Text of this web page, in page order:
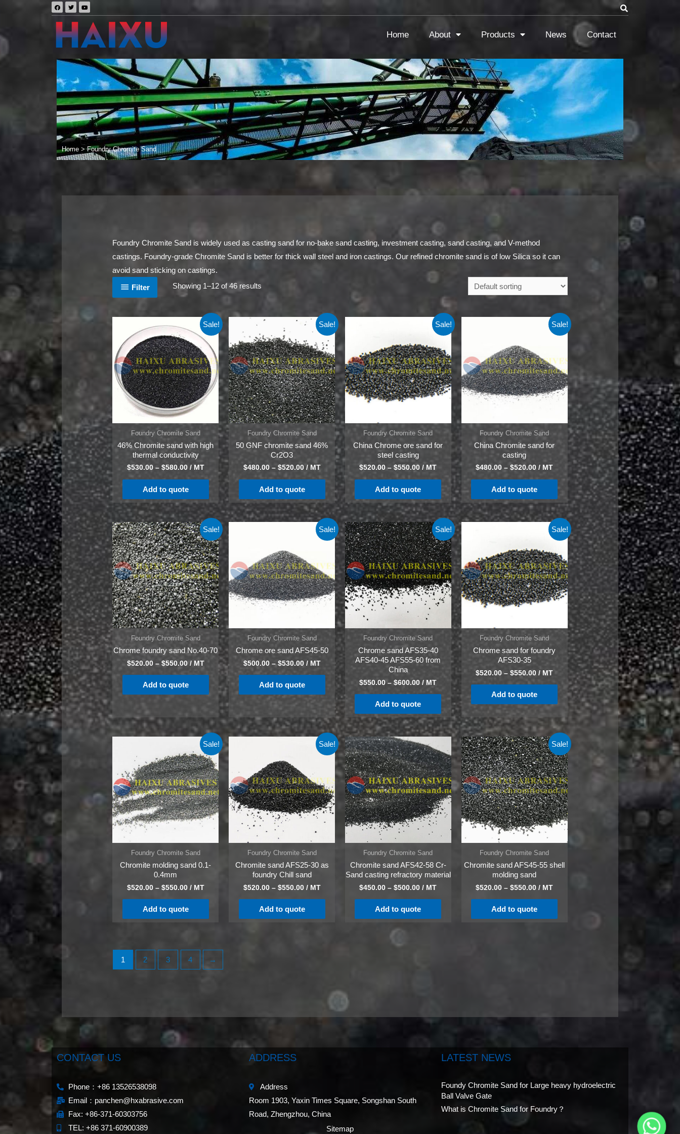
Home About Products News Contact
Home >Foundry Chromite Sand
Foundry Chromite Sand is widely used as casting sand for no-bake sand casting, investment casting, sand casting, and V-method
castings. Foundry-grade Chromite Sand is better for thick wall steel and iron castings. Our refined chromite sand is of low Silica so it can
avoid sand sticking on castings.
Filter
Showing 1–12 of 46 results
Sale!
Foundry Chromite Sand
46% Chromite sand with high
thermal conductivity
$530.00– $580.00/ MT
Add to quote
Sale!
Foundry Chromite Sand
50 GNF chromite sand 46%
Cr2O3
$480.00– $520.00/ MT
Add to quote
Sale!
Foundry Chromite Sand
China Chrome ore sand for
steel casting
$520.00 –$550.00 / MT
Add to quote
Sale!
Foundry Chromite Sand
China Chromite sand for
casting
$480.00 –$520.00 / MT
Add to quote
Sale!
Foundry Chromite Sand
Chrome foundry sand No.40-70
$520.00– $550.00/ MT
Add to quote
Sale!
Foundry Chromite Sand
Chrome ore sand AFS45-50
$500.00–$530.00/ MT
Add to quote
Sale!
Foundry Chromite Sand
Chrome sand AFS35-40
AFS40-45 AFS55-60 from
China
$550.00–$600.00 / MT
Add to quote
Sale!
Foundry Chromite Sand
Chrome sand for foundry
AFS30-35
$520.00 –$550.00 / MT
Add to quote
Sale!
Foundry Chromite Sand
Chromite molding sand 0.1-
0.4mm
$520.00– $550.00/ MT
Add to quote
Sale!
Foundry Chromite Sand
Chromite sand AFS25-30 as
foundry Chill sand
$520.00– $550.00/ MT
Add to quote
Foundry Chromite Sand
Chromite sand AFS42-58 Cr-
Sand casting refractory material
$450.00 –$500.00 / MT
Add to quote
Sale!
Foundry Chromite Sand
Chromite sand AFS45-55 shell
molding sand
$520.00 –$550.00 / MT
Add to quote
1 2 3 4 →
CONTACT US
Phone：+86 13526538098
Email：panchen@hxabrasive.com
Fax: +86-371-60303756
TEL: +86 371-60900389
ADDRESS
Address
Room 1903, Yaxin Times Square, Songshan South
Road, Zhengzhou, China
Sitemap
LATEST NEWS
Foundy Chromite Sand for Large heavy hydroelectric
Ball Valve Gate
What is Chromite Sand for Foundry？